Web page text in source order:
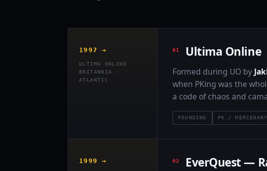
1997 →
ULTIMA ONLINE
BRITANNIA ·
ATLANTIC
Ultima Online
Formed during UO by
when PKing was the
a code of chaos and
FOUNDING PK / MERCENARY
1999 → EverQuest —